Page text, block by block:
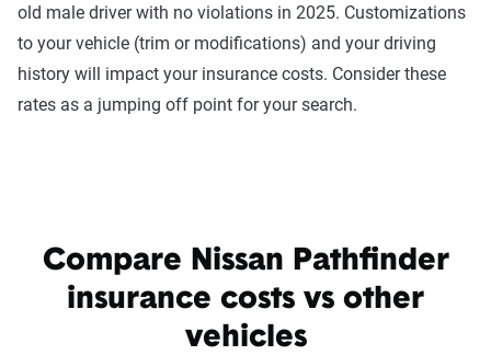
old male driver with no violations in 2025. Customizations
to your vehicle (trim or modifications) and your driving
history will impact your insurance costs. Consider these
rates as a jumping off point for your search.
Compare Nissan Pathfinder
insurance costs vs other
vehicles